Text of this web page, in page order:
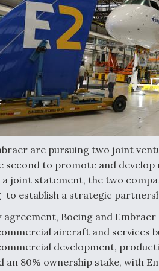
DIU And Air Force
Collaborating On
9A Follow-On
are pursuing two joint
second to promote and
a joint statement, the two
to establish a strategic
agreement, Boeing and
aircraft and services
development,
an 80% ownership stake, with